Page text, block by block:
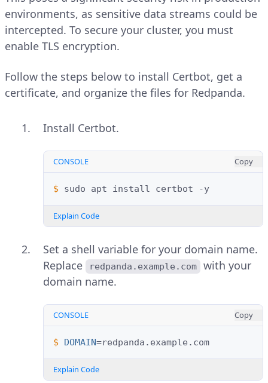
environments, as sensitive data streams could be
intercepted. To secure your cluster, you must
enable TLS encryption.
Follow the steps below to install Certbot, get a
certificate, and organize the files for Redpanda.
Install Certbot.
CONSOLE Copy
$ sudo apt install certbot
Explain Code
Set a shell variable for your domain name.
Replace
redpanda.example.com
with your
domain name.
CONSOLE Copy
$ DOMAIN=
Explain Code